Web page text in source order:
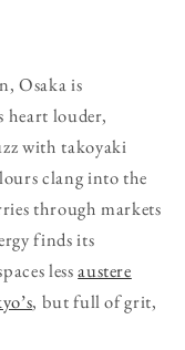
Osaka is
heart louder,
with takoyaki
clang into the
through markets
finds its
lessaustere
, but full of grit,